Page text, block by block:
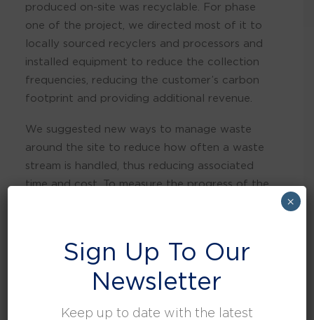
produced on-site was recyclable. For phase
one of the project, we directed most of it to
locally sourced recyclers and processors and
installed equipment to reduce the collection
frequencies, reducing the customer’s carbon
footprint and providing additional revenue.
We suggested new ways to manage waste
around the site to reduce how often a waste
stream is handled, thus reducing associated
time and cost. To measure the progress of the
educating staff members on the importance of
waste sustainability, we’ve increased their
Sign Up To Our
Newsletter
Keep up to date with the latest
×